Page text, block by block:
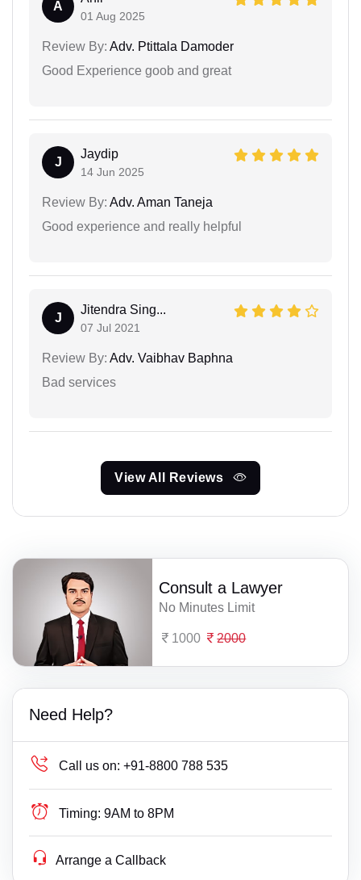
A
01 Aug 2025
Review By: Adv. Ptittala Damoder
Good Experience goob and great
J
Jaydip
14 Jun 2025
Review By: Adv. Aman Taneja
Good experience and really helpful
J
Jitendra Sing...
07 Jul 2021
Review By: Adv. Vaibhav Baphna
Bad services
View All Reviews
Consult a Lawyer
No Minutes Limit
1000 2000
Need Help?
Call us on: +91-8800 788 535
Timing: 9AM to 8PM
Arrange a Callback